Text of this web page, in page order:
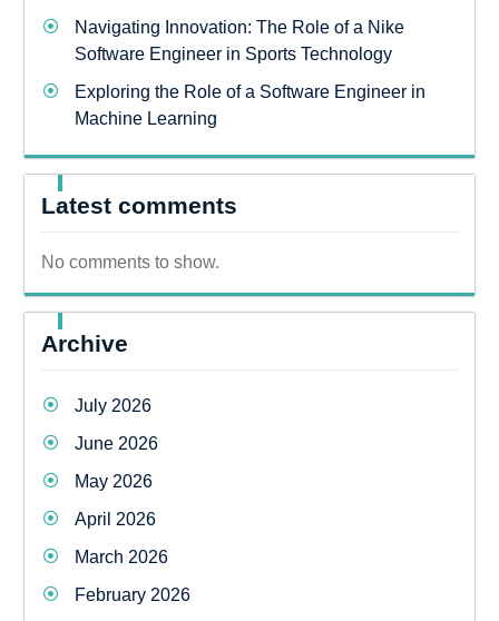
Navigating Innovation: The Role of a Nike
Software Engineer in Sports Technology
Exploring the Role of a Software Engineer in
Machine Learning
Latest comments
No comments to show.
Archive
July 2026
June 2026
May 2026
April 2026
March 2026
February 2026